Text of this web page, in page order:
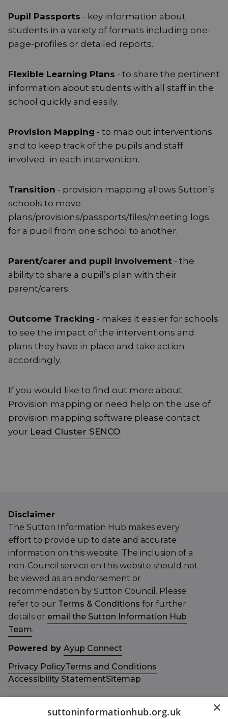
Pupil Passports - key information about
students in a variety of formats including one-
page-profiles or detailed reports.
Flexible Learning Plans - to share the pertinent
information about students with all staff in the
school quickly and easily.
Provision Mapping - to map out interventions
and to keep track of the pupils and staff
involved in each intervention.
Transition - provision mapping allows Sutton’s
schools to move
plans/provisions/passports/files/meeting logs
for a pupil from one school to another.
Parent/carer and pupil involvement - the
ability to share a pupil’s plan with their
parent/carers.
Outcome Tracking - makes it easier for schools
to see the impact of the interventions and
plans they have in place and take action
accordingly.
If you would like to find out more about
Provision mapping or need help on the use of
provision mapping software please contact
your Lead Cluster SENCO.
Disclaimer
The Sutton Information Hub makes every
effort to provide up to date and accurate
information on this website. The inclusion of a
non-Council service on this website should not
be viewed as an endorsement or
recommendation by Sutton Council. Please
refer to our Terms & Conditions for further
details or email the Sutton Information Hub
Team.
Powered by Ayup Connect
Privacy PolicyTerms and Conditions
Accessibility StatementSitemap
×
suttoninformationhub.org.uk